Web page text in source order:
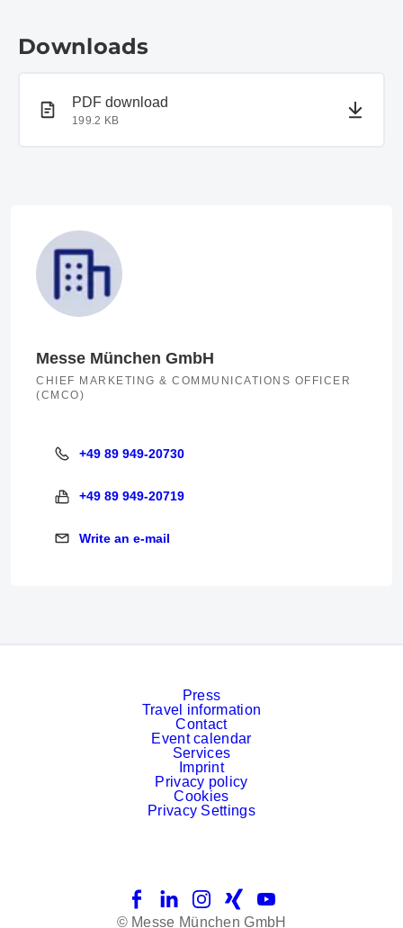
Downloads
PDF document
PDF download
199.2 KB
Messe München GmbH
CHIEF MARKETING & COMMUNICATIONS OFFICER
(CMCO)
+49 89 949-20730
+49 89 949-20730
+49 89 949-20719
+49 89 949-20719
Write an e-mail
Write an e-mail
Press
Travel information
Contact
Event calendar
Services
Imprint
Privacy policy
Cookies
Privacy Settings
FacebookLinkedInInstagram
Xing
YouTube
© Messe München GmbH